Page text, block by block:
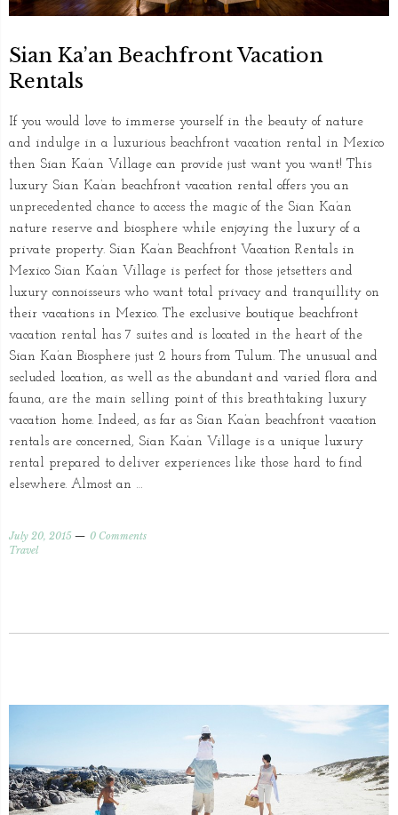
Sian Ka’an Beachfront Vacation
Rentals
If you would love to immerse yourself in the beauty of nature
and indulge in a luxurious beachfront vacation rental in Mexico
then Sian Ka’an Village can provide just want you want! This
luxury Sian Ka’an beachfront vacation rental offers you an
unprecedented chance to access the magic of the Sian Ka’an
nature reserve and biosphere while enjoying the luxury of a
private property. Sian Ka’an Beachfront Vacation Rentals in
Mexico Sian Ka’an Village is perfect for those jetsetters and
luxury connoisseurs who want total privacy and tranquillity on
their vacations in Mexico. The exclusive boutique beachfront
vacation rental has 7 suites and is located in the heart of the
Sian Ka’an Biosphere just 2 hours from Tulum. The unusual and
secluded location, as well as the abundant and varied flora and
fauna, are the main selling point of this breathtaking luxury
vacation home. Indeed, as far as Sian Ka’an beachfront vacation
rentals are concerned, Sian Ka’an Village is a unique luxury
rental prepared to deliver experiences like those hard to find
elsewhere. Almost an …
July 20, 2015
0 Comments
Travel